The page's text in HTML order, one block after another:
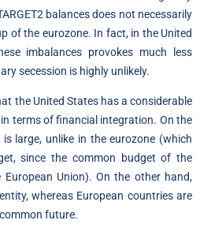
balances does not necessarily
of the eurozone. In fact, in the United
imbalances provokes much less
secession is highly unlikely.
the United States has a considerable
terms of financial integration. On the
large, unlike in the eurozone (which
since the common budget of the
Union). On the other hand,
whereas European countries are
future.